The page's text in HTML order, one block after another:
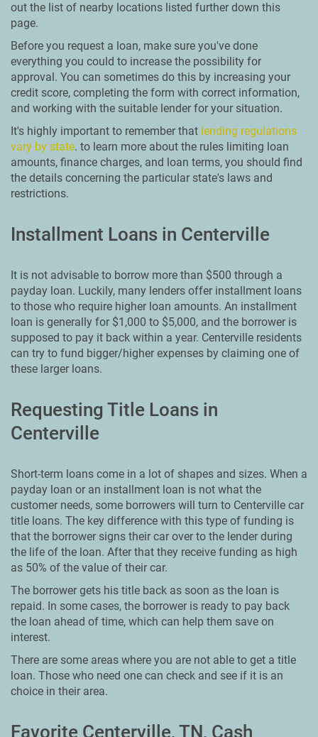
out the list of nearby locations listed further down this
page.
Before you request a loan, make sure you've done
everything you could to increase the possibility for
approval. You can sometimes do this by increasing your
credit score, completing the form with correct information,
and working with the suitable lender for your situation.
It's highly important to remember that lending regulations
vary by state. to learn more about the rules limiting loan
amounts, finance charges, and loan terms, you should find
the details concerning the particular state's laws and
restrictions.
Installment Loans in Centerville
It is not advisable to borrow more than $500 through a
payday loan. Luckily, many lenders offer installment loans
to those who require higher loan amounts. An installment
loan is generally for $1,000 to $5,000, and the borrower is
supposed to pay it back within a year. Centerville residents
can try to fund bigger/higher expenses by claiming one of
these larger loans.
Requesting Title Loans in
Centerville
Short-term loans come in a lot of shapes and sizes. When a
payday loan or an installment loan is not what the
customer needs, some borrowers will turn to Centerville car
title loans. The key difference with this type of funding is
that the borrower signs their car over to the lender during
the life of the loan. After that they receive funding as high
as 50% of the value of their car.
The borrower gets his title back as soon as the loan is
repaid. In some cases, the borrower is ready to pay back
the loan ahead of time, which can help them save on
interest.
There are some areas where you are not able to get a title
loan. Those who need one can check and see if it is an
choice in their area.
Favorite Centerville, TN, Cash